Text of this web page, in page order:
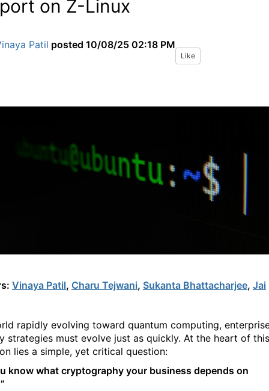
on Z-Linux
Patil posted 10/08/25 02:18 PM
Like
Vinaya Patil, Charu Tejwani, Sukanta Bhattacharjee, Jai
rapidly evolving toward quantum computing,
strategies must evolve just as quickly. At the heart of this
lies a simple, yet critical question:
know what cryptography your business depends on